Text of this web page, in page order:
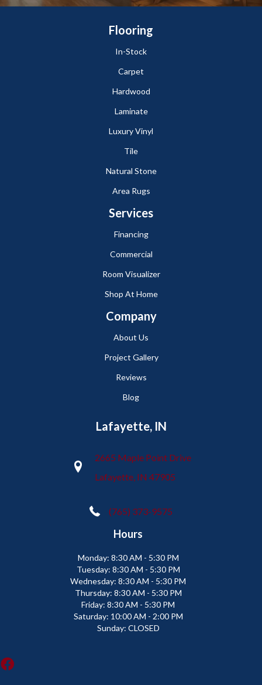
Flooring
In-Stock
Carpet
Hardwood
Laminate
Luxury Vinyl
Tile
Natural Stone
Area Rugs
Services
Financing
Commercial
Room Visualizer
Shop At Home
Company
About Us
Project Gallery
Reviews
Blog
Lafayette, IN
2665 Maple Point Drive
Lafayette, IN 47905
(765) 373-9575
Hours
Monday: 8:30 AM - 5:30 PM
Tuesday: 8:30 AM - 5:30 PM
Wednesday: 8:30 AM - 5:30 PM
Thursday: 8:30 AM - 5:30 PM
Friday: 8:30 AM - 5:30 PM
Saturday: 10:00 AM - 2:00 PM
Sunday: CLOSED